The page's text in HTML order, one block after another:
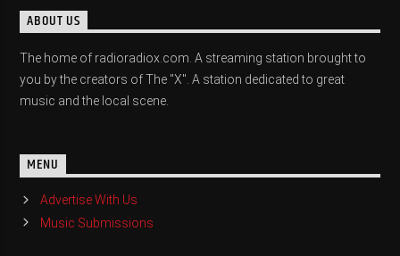
ABOUT US
The home of radioradiox.com. A streaming station brought to
you by the creators of The "X". A station dedicated to great
music and the local scene.
MENU
Advertise With Us
Music Submissions